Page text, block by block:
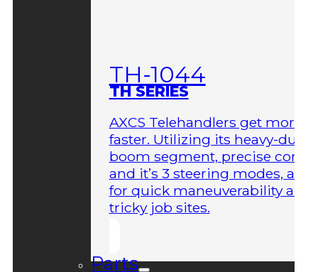
TH-1044
TH SERIES
AXCS Telehandlers get more
faster. Utilizing its heavy-duty
boom segment, precise
and it’s 3 steering modes,
for quick maneuverability
tricky job sites.
Parts